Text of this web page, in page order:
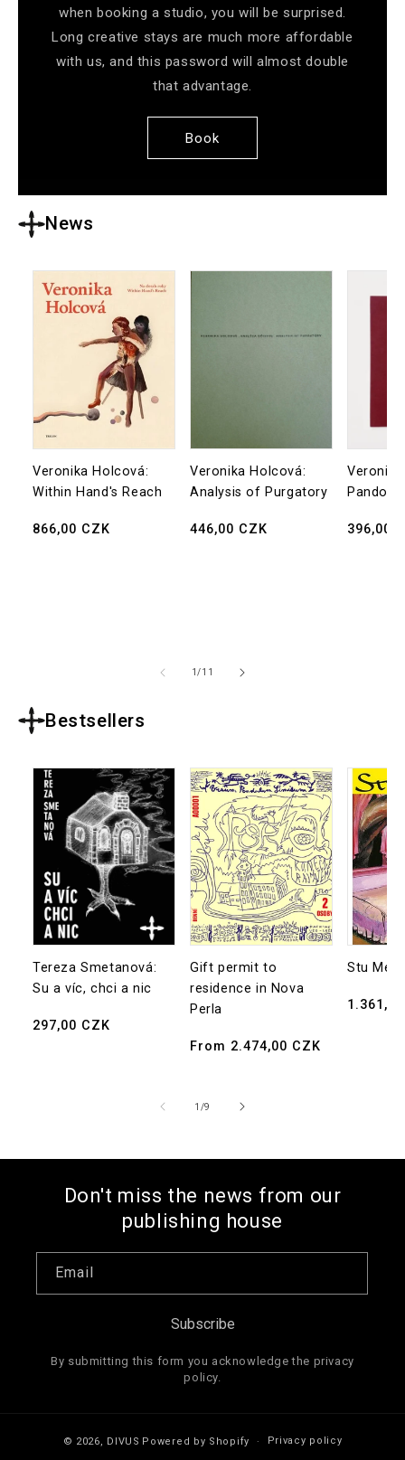
when booking a studio, you will be surprised.
Long creative stays are much more affordable
with us, and this password will almost double
that advantage.
Book
News
Veronika Holcová:
Within Hand's Reach
Regular
866,00 CZK
Veronika Holcová:
Analysis of Purgatory
Regular
446,00 CZK
Regular
396,00
1/of
11
Bestsellers
Tereza Smetanová:
Su a víc, chci a nic
Regular
297,00 CZK
Gift permit to
residence in Nova
Perla
Regular
From 2.474,00 CZK
Stu
Regular
1 /of
9
Don't miss the news from our
publishing house
Email
Subscribe
By submitting this form you acknowledge the privacy
policy.
© 2026, DIVUS Powered by Shopify Privacy policy